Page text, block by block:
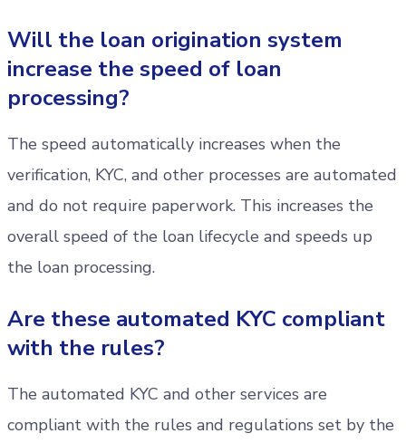
Will the loan origination system
increase the speed of loan
processing?
The speed automatically increases when the
verification, KYC, and other processes are automated
and do not require paperwork. This increases the
overall speed of the loan lifecycle and speeds up
the loan processing.
Are these automated KYC compliant
with the rules?
The automated KYC and other services are
compliant with the rules and regulations set by the